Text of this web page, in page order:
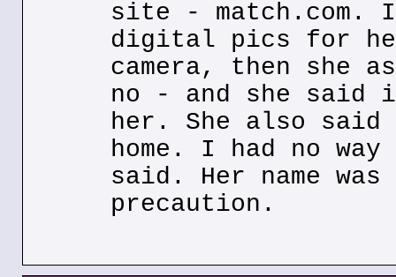
site - match.com.
digital pics for
camera, then she
no - and she said
her. She also said
home. I had no
said. Her name
precaution.